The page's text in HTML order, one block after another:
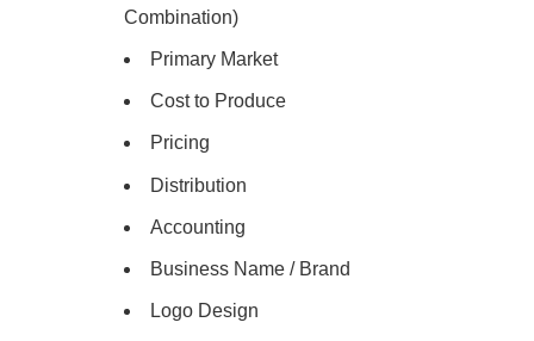
Combination)
Primary Market
Cost to Produce
Pricing
Distribution
Accounting
Business Name / Brand
Logo Design